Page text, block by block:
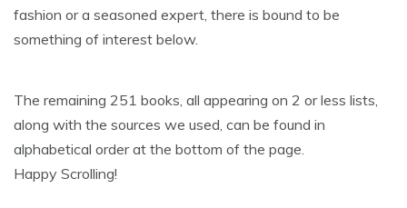
fashion or a seasoned expert, there is bound to be
something of interest below.
The remaining 251 books, all appearing on 2 or less lists,
along with the sources we used, can be found in
alphabetical order at the bottom of the page.
Happy Scrolling!